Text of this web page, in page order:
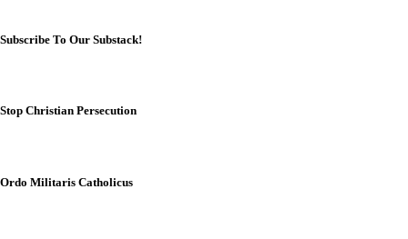
Subscribe To Our Substack!
Stop Christian Persecution
Ordo Militaris Catholicus